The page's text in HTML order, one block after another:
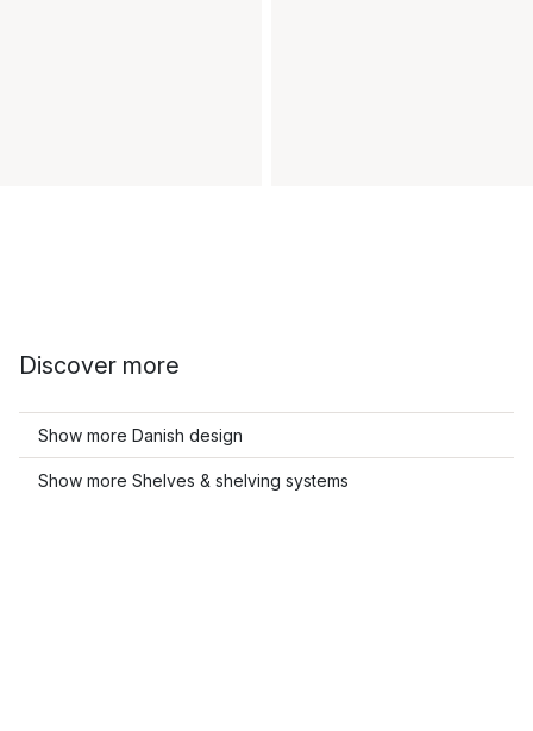
Discover more
Show more Danish design
Show more Shelves & shelving systems